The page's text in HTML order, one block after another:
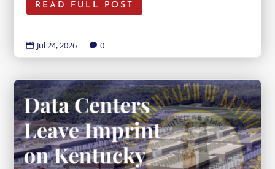
READ FULL POST
 Jul 24, 2026 |  0